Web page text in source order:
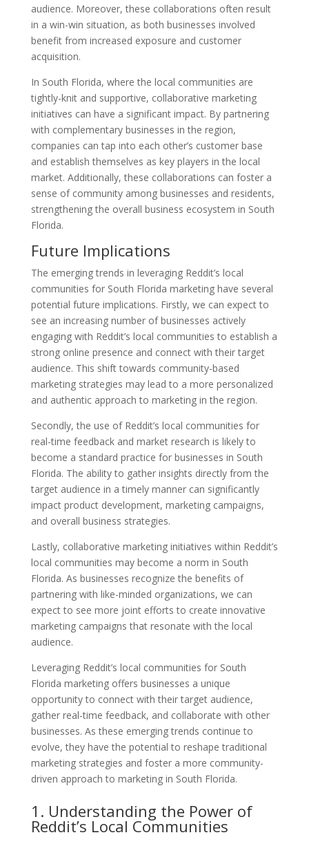
audience. Moreover, these collaborations often result
in a win-win situation, as both businesses involved
benefit from increased exposure and customer
acquisition.
In South Florida, where the local communities are
tightly-knit and supportive, collaborative marketing
initiatives can have a significant impact. By partnering
with complementary businesses in the region,
companies can tap into each other’s customer base
and establish themselves as key players in the local
market. Additionally, these collaborations can foster a
sense of community among businesses and residents,
strengthening the overall business ecosystem in South
Florida.
Future Implications
The emerging trends in leveraging Reddit’s local
communities for South Florida marketing have several
potential future implications. Firstly, we can expect to
see an increasing number of businesses actively
engaging with Reddit’s local communities to establish a
strong online presence and connect with their target
audience. This shift towards community-based
marketing strategies may lead to a more personalized
and authentic approach to marketing in the region.
Secondly, the use of Reddit’s local communities for
real-time feedback and market research is likely to
become a standard practice for businesses in South
Florida. The ability to gather insights directly from the
target audience in a timely manner can significantly
impact product development, marketing campaigns,
and overall business strategies.
Lastly, collaborative marketing initiatives within Reddit’s
local communities may become a norm in South
Florida. As businesses recognize the benefits of
partnering with like-minded organizations, we can
expect to see more joint efforts to create innovative
marketing campaigns that resonate with the local
audience.
Leveraging Reddit’s local communities for South
Florida marketing offers businesses a unique
opportunity to connect with their target audience,
gather real-time feedback, and collaborate with other
businesses. As these emerging trends continue to
evolve, they have the potential to reshape traditional
marketing strategies and foster a more community-
driven approach to marketing in South Florida.
1. Understanding the Power of
Reddit’s Local Communities